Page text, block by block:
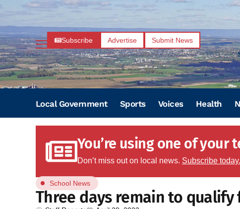
Subscribe Advertise Submit News
Local Government Sports Voices Health
You’re using one of your
Don’t miss out on local news. Subscribe today.
School News
Three days remain to qualify